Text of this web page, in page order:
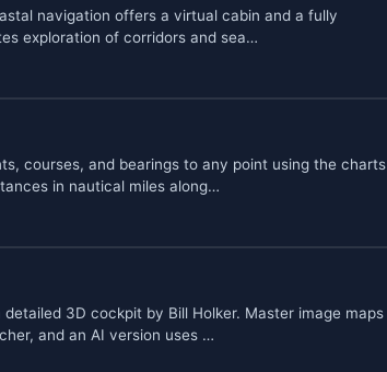
navigation offers a virtual cabin and a fully
exploration of corridors and sea…
courses, and bearings to any point using the charts
in nautical miles along…
3D cockpit by Bill Holker. Master image maps
and an AI version uses …